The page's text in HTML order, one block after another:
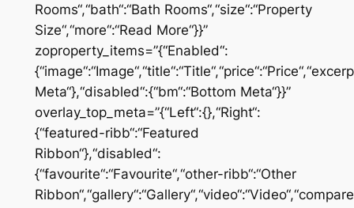
Rooms“,“bath“:“Bath Rooms“,“size“:“Property
Size“,“more“:“Read More“}}”
zoproperty_items=”{“Enabled“:
Meta“},“disabled“:{“bm“:“Bottom Meta“}}”
overlay_top_meta=”{“Left“:{},“Right“:
{“featured-ribb“:“Featured
Ribbon“},“disabled“:
{“favourite“:“Favourite“,“other-ribb“:“Other